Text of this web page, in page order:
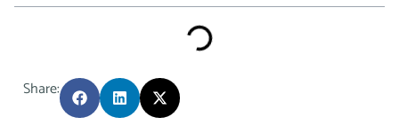
Share: